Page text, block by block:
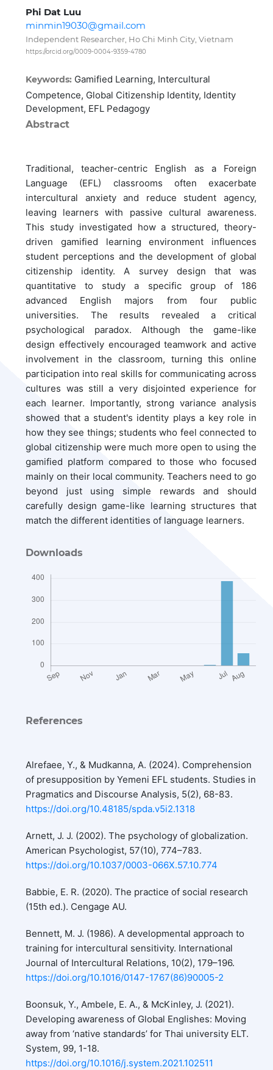
Phi Dat Luu
minmin19030@gmail.com
Independent Researcher, Ho Chi Minh City, Vietnam
https://orcid.org/0009-0004-9359-4780
Keywords: Gamified Learning, Intercultural
Competence, Global Citizenship Identity, Identity
Development, EFL Pedagogy
Abstract
Traditional, teacher-centric English as a Foreign
Language (EFL) classrooms often exacerbate
intercultural anxiety and reduce student agency,
leaving learners with passive cultural awareness.
This study investigated how a structured, theory-
driven gamified learning environment influences
student perceptions and the development of global
citizenship identity. A survey design that was
quantitative to study a specific group of 186
advanced English majors from four public
universities. The results revealed a critical
psychological paradox. Although the game-like
design effectively encouraged teamwork and active
involvement in the classroom, turning this online
participation into real skills for communicating across
cultures was still a very disjointed experience for
each learner. Importantly, strong variance analysis
showed that a student's identity plays a key role in
how they see things; students who feel connected to
global citizenship were much more open to using the
gamified platform compared to those who focused
mainly on their local community. Teachers need to go
beyond just using simple rewards and should
carefully design game-like learning structures that
match the different identities of language learners.
Downloads
References
Alrefaee, Y., & Mudkanna, A. (2024). Comprehension
of presupposition by Yemeni EFL students. Studies in
Pragmatics and Discourse Analysis, 5(2), 68-83.
https://doi.org/10.48185/spda.v5i2.1318
Arnett, J. J. (2002). The psychology of globalization.
American Psychologist, 57(10), 774–783.
https://doi.org/10.1037/0003-066X.57.10.774
Babbie, E. R. (2020). The practice of social research
(15th ed.). Cengage AU.
Bennett, M. J. (1986). A developmental approach to
training for intercultural sensitivity. International
Journal of Intercultural Relations, 10(2), 179–196.
https://doi.org/10.1016/0147-1767(86)90005-2
Boonsuk, Y., Ambele, E. A., & McKinley, J. (2021).
Developing awareness of Global Englishes: Moving
away from ‘native standards’ for Thai university ELT.
System, 99, 1-18.
https://doi.org/10.1016/j.system.2021.102511